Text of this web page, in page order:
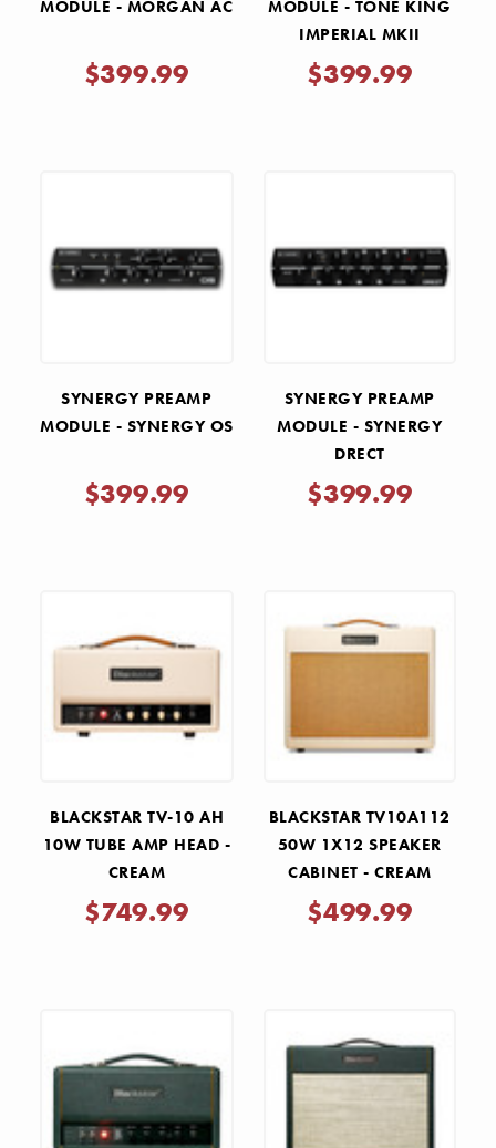
MODULE - MORGAN AC
$399.99
MODULE - TONE KING
IMPERIAL MKII
$399.99
SYNERGY PREAMP
MODULE - SYNERGY OS
$399.99
SYNERGY PREAMP
MODULE - SYNERGY
DRECT
$399.99
BLACKSTAR TV-10 AH
10W TUBE AMP HEAD -
CREAM
$749.99
BLACKSTAR TV10A112
50W 1X12 SPEAKER
CABINET - CREAM
$499.99